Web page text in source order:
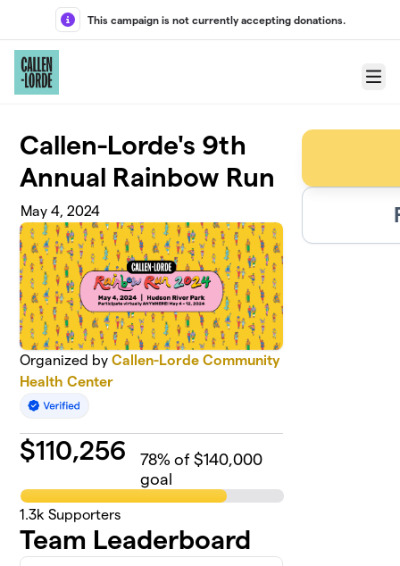
Skip to main content
This campaign is not currently accepting donations.
Menu
Callen-Lorde's 9th
Annual Rainbow Run
May 4, 2024
Organized byCallen-Lorde Community
Health Center
$110,256 78% of $140,000
goal
1.3k Supporters
Team Leaderboard